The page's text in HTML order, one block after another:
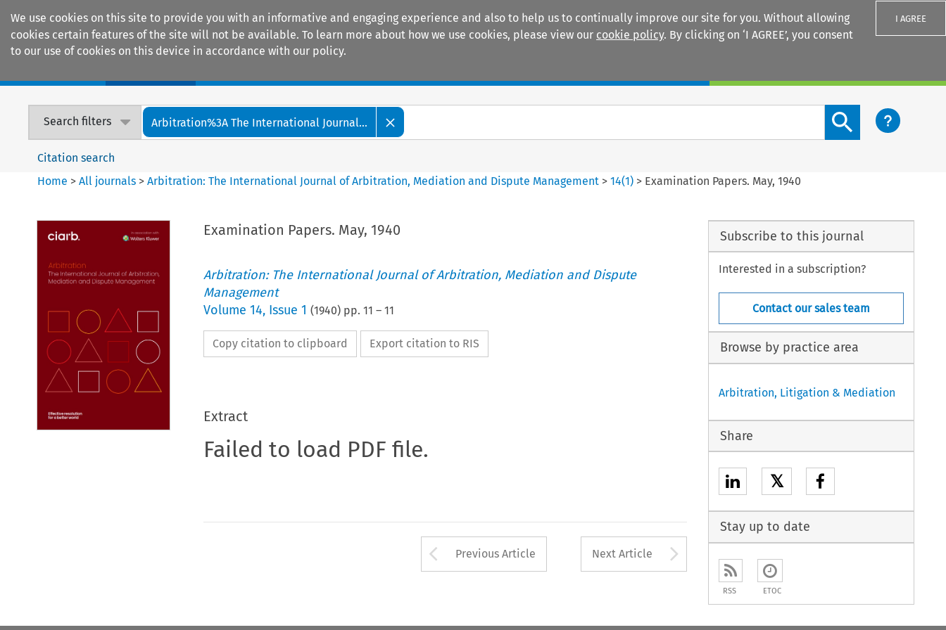
We use cookies on this site to provide you with an informative and engaging experience and also to help us to continually improve our site for you. Without allowing
cookies certain features of the site will not be available. To learn more about how we use cookies, please view our cookie policy. By clicking on ‘I AGREE’, you consent
to our use of cookies on this device in accordance with our policy.
I AGREE
Search filters Arbitration%3A The International Journal...
Search content button
Citation search
Home >All journals >Arbitration: The International Journal of Arbitration, Mediation and Dispute Management >14(1) > Examination Papers. May, 1940
Examination Papers. May, 1940
Arbitration: The International Journal of Arbitration, Mediation and Dispute
Management
Volume 14, Issue 1 (1940) pp. 11 – 11
Copy citation to clipboard Export citation to RIS
Extract
Failed to load PDF file.
Arrow button used to open the Previous Article
Previous Article Next Article
Subscribe to this journal
Interested in a subscription?
Contact our sales team
Browse by practice area
Arbitration, Litigation & Mediation
Share
𝕏
Stay up to date
RSS ETOC